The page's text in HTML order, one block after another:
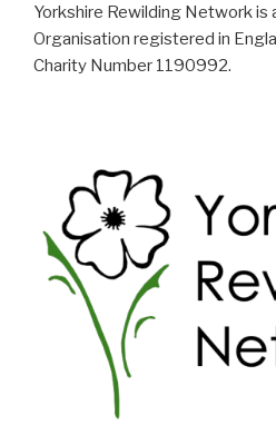
Yorkshire Rewilding Network is
Organisation registered in
Charity Number 1190992.